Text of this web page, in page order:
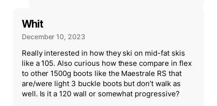
Whit
December 10, 2023
Really interested in how they ski on mid-fat skis
like a 105. Also curious how these compare in flex
to other 1500g boots like the Maestrale RS that
are/were light 3 buckle boots but don’t walk as
well. Is it a 120 wall or somewhat progressive?